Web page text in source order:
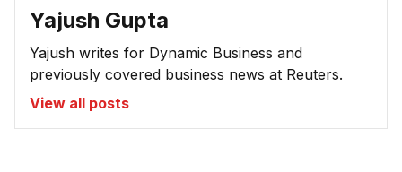
Yajush Gupta
Yajush writes for Dynamic Business and
previously covered business news at Reuters.
View all posts